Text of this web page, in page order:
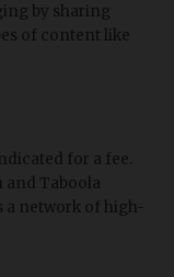
by sharing
of content like
for a fee.
and Taboola
network of high-